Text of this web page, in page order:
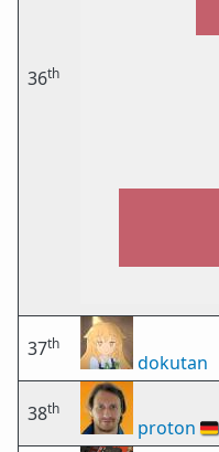
36th
37th
dokutan
38th
proton 🇩🇪